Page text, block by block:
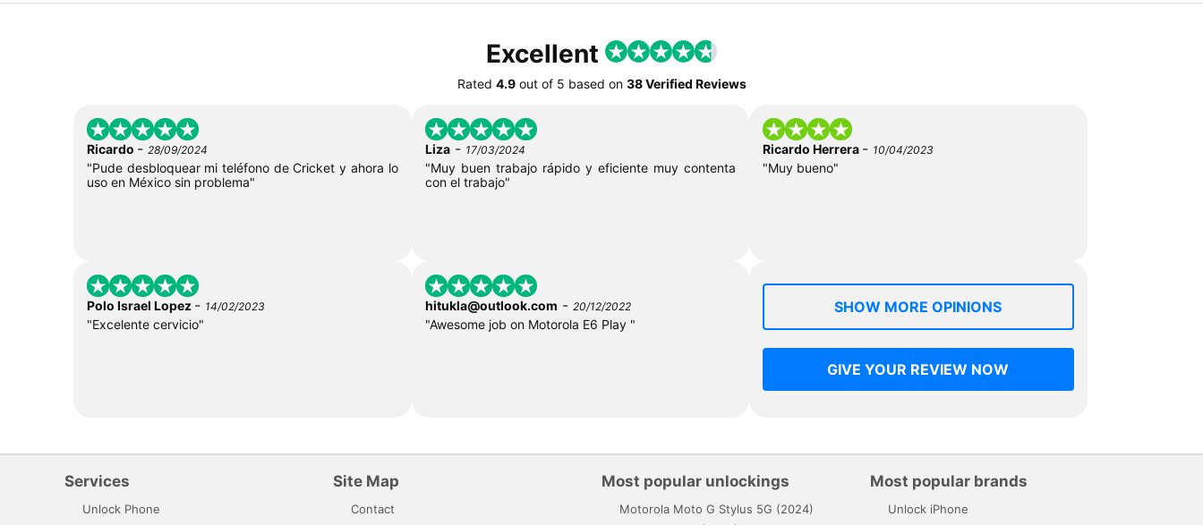
Excellent
Rated 4.9out of 5 based on 38 Verified Reviews
Ricardo - 28/09/2024
"Pude desbloquear mi teléfono de Cricket y ahora lo
uso en México sin problema"
Liza- 17/03/2024
"Muy buen trabajo rápido y eficiente muy contenta
con el trabajo"
Ricardo Herrera - 10/04/2023
"Muy bueno"
Polo Israel Lopez - 14/02/2023
"Excelente cervicio"
hitukla@outlook.com - 20/12/2022
"Awesome job on Motorola E6 Play "
SHOW MORE OPINIONS
GIVE YOUR REVIEW NOW
Services
Unlock Phone
Site Map
Contact
Most popular unlockings
Motorola Moto G Stylus 5G (2024)
Most popular brands
Unlock iPhone